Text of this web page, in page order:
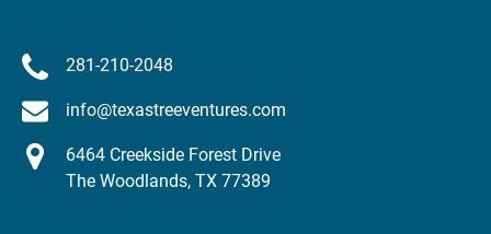
281-210-2048
info@texastreeventures.com
6464 Creekside Forest Drive
The Woodlands, TX 77389